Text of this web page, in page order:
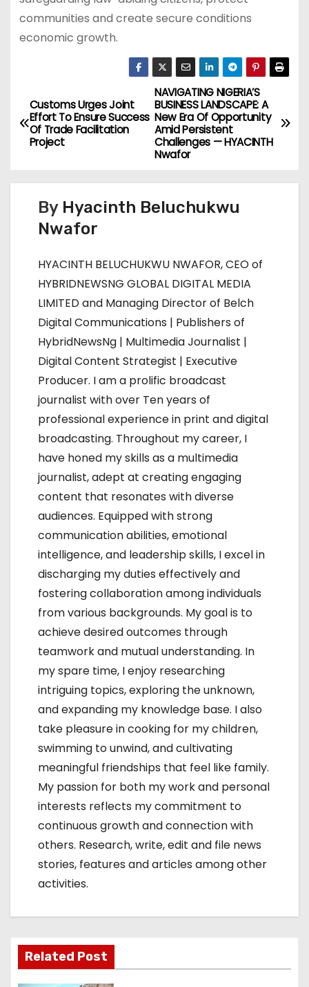
communities and create secure conditions
economic growth.
P
o
t
NAVIGATING NIGERIA’S
BUSINESS LANDSCAPE: A
New Era Of Opportunity
Amid Persistent
Challenges — HYACINTH
Nwafor
Customs Urges Joint
Effort To Ensure Success
Of Trade Facilitation
Project
By Hyacinth Beluchukwu
Nwafor
HYACINTH BELUCHUKWU NWAFOR, CEO of
HYBRIDNEWSNG GLOBAL DIGITAL MEDIA
LIMITED and Managing Director of Belch
Digital Communications | Publishers of
HybridNewsNg | Multimedia Journalist |
Digital Content Strategist | Executive
Producer. I am a prolific broadcast
journalist with over Ten years of
professional experience in print and digital
broadcasting. Throughout my career, I
have honed my skills as a multimedia
journalist, adept at creating engaging
content that resonates with diverse
audiences. Equipped with strong
communication abilities, emotional
intelligence, and leadership skills, I excel in
discharging my duties effectively and
fostering collaboration among individuals
from various backgrounds. My goal is to
achieve desired outcomes through
teamwork and mutual understanding. In
my spare time, I enjoy researching
intriguing topics, exploring the unknown,
and expanding my knowledge base. I also
take pleasure in cooking for my children,
swimming to unwind, and cultivating
meaningful friendships that feel like family.
My passion for both my work and personal
interests reflects my commitment to
continuous growth and connection with
others. Research, write, edit and file news
stories, features and articles among other
activities.
Related Post